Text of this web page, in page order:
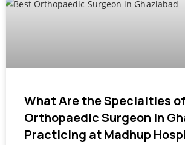
What Are the Specialties
Orthopaedic Surgeon in
Practicing at Madhup